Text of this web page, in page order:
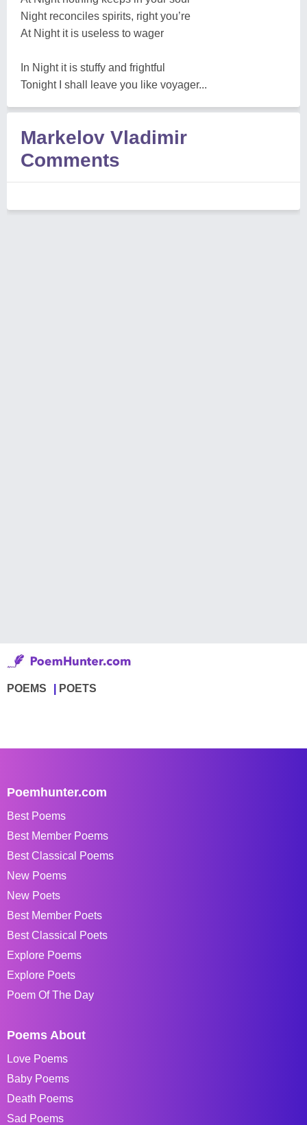
Night reconciles spirits, right you’re
At Night it is useless to wager
In Night it is stuffy and frightful
Tonight I shall leave you like voyager...
Markelov Vladimir
Comments
POEMS POETS
Poemhunter.com
Best Poems
Best Member Poems
Best Classical Poems
New Poems
New Poets
Best Member Poets
Best Classical Poets
Explore Poems
Explore Poets
Poem Of The Day
Poems About
Love Poems
Baby Poems
Death Poems
Sad Poems